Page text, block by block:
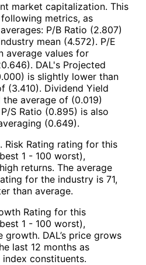
market capitalization. This
metrics, as
P/B Ratio (2.807)
mean (4.572). P/E
average values for
DAL's Projected
is slightly lower than
(3.410). Dividend Yield
average of (0.019)
S Ratio (0.895) is also
(0.649).
Risk Rating rating for this
1 - 100 worst),
returns. The average
for the industry is 71,
than average.
Rating for this
1 - 100 worst),
DAL’s price grows
last 12 months as
constituents.